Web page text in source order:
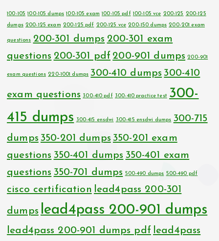
100-105 100-105 dumps 100-105 exam 100-105 pdf 100-105 vce 200-125 200-125
dumps 200-125 exam 200-125 pdf 200-125 vce 200-150 dumps 200-201 exam
questions 200-301 dumps 200-301 exam
questions 200-301 pdf 200-901 dumps 200-901
exam questions 220-1001 dumps 300-410 dumps 300-410
exam questions 300-410 pdf 300-410 practice test 300-
415 dumps
300-415 ensdwi 300-415 ensdwi dumps 300-715
dumps 350-201 dumps 350-201 exam
questions 350-401 dumps 350-401 exam
questions 350-701 dumps 500-490 dumps 500-490 pdf
cisco certification lead4pass 200-301
dumps lead4pass 200-901 dumps
lead4pass 200-901 dumps pdf lead4pass